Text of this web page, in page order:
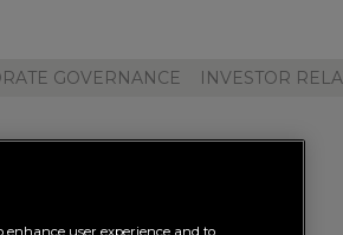
GOVERNANCE INVESTOR